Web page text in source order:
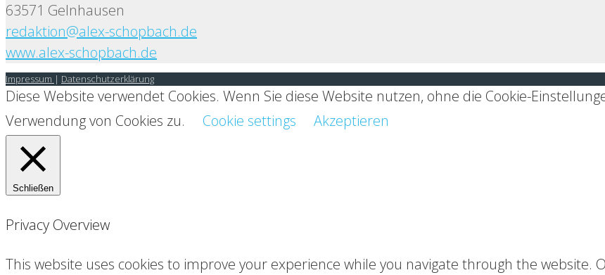
63571 Gelnhausen
redaktion@alex-schopbach.de
www.alex-schopbach.de
Impressum | Datenschutzerklärung
Diese Website verwendet Cookies. Wenn Sie diese Website nutzen, ohne die Cookie-
Verwendung von Cookies zu.
Cookie settings Akzeptieren
Schließen
Privacy Overview
This website uses cookies to improve your experience while you navigate through the website.